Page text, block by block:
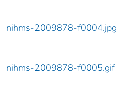
nihms-2009878-f0004.jpg
nihms-2009878-f0005.gif